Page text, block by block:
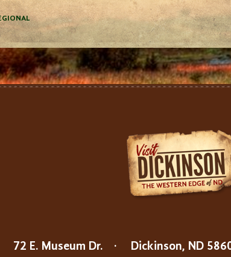
72 E. Museum Dr. · Dickinson, ND